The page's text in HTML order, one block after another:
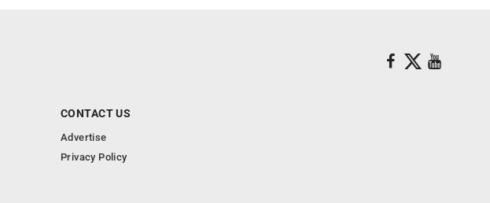
CONTACT US
Advertise
Privacy Policy